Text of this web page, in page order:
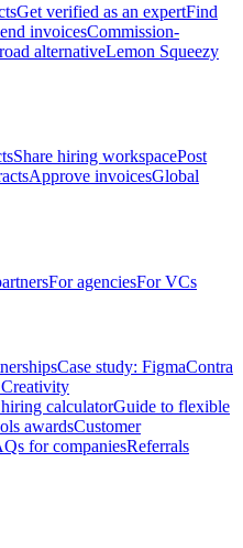
Get verified as an expertFind
invoicesCommission-
alternativeLemon Squeezy
Share hiring workspacePost
Approve invoicesGlobal
For agenciesFor VCs
Case study: FigmaContra
calculatorGuide to flexible
awardsCustomer
for companiesReferrals